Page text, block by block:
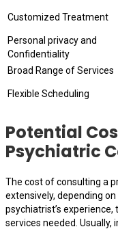
Customized Treatment
Personal privacy and
Confidentiality
Broad Range of Services
Flexible Scheduling
Potential
Psychiatric
The cost of consulting a
extensively, depending
psychiatrist’s
services needed.